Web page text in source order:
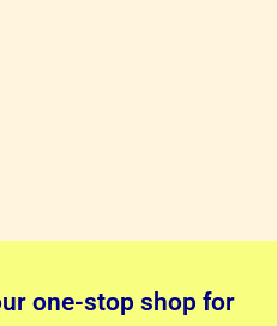
one-stop shop for